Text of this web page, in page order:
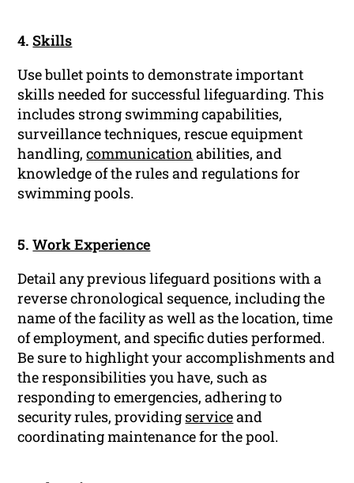
4.Skills
Use bullet points to demonstrate important
skills needed for successful lifeguarding. This
includes strong swimming capabilities,
surveillance techniques, rescue equipment
handling,communicationabilities, and
knowledge of the rules and regulations for
swimming pools.
5.Work Experience
Detail any previous lifeguard positions with a
reverse chronological sequence, including the
name of the facility as well as the location, time
of employment, and specific duties performed.
Be sure to highlight your accomplishments and
the responsibilities you have, such as
responding to emergencies, adhering to
security rules, providing serviceand
coordinating maintenance for the pool.